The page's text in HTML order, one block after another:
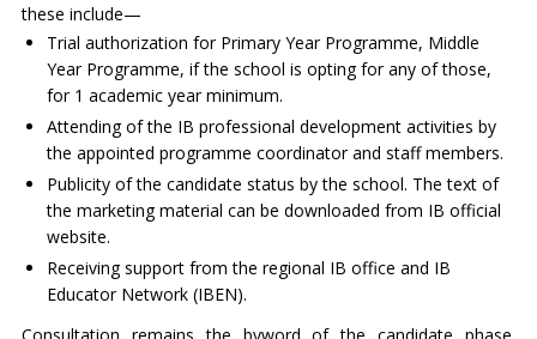
these include—
Trial authorization for Primary Year Programme, Middle
Year Programme, if the school is opting for any of those,
for 1 academic year minimum.
Attending of the IB professional development activities by
the appointed programme coordinator and staff members.
Publicity of the candidate status by the school. The text of
the marketing material can be downloaded from IB official
website.
Receiving support from the regional IB office and IB
Educator Network (IBEN).
Consultation remains the byword of the candidate phase.